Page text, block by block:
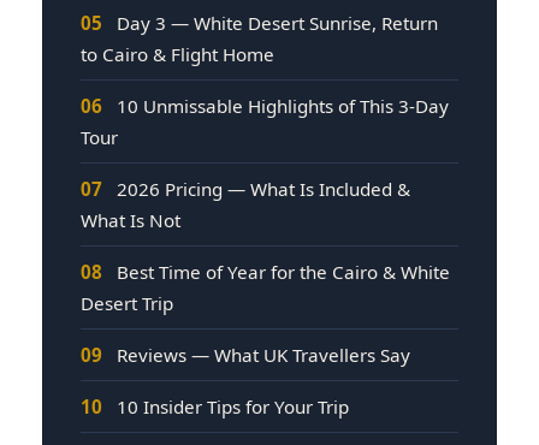
05
Day 3 — White Desert Sunrise, Return
to Cairo & Flight Home
06
10 Unmissable Highlights of This 3-Day
Tour
07 2026 Pricing — What Is Included &
What Is Not
08
Best Time of Year for the Cairo & White
Desert Trip
09 Reviews — What UK Travellers Say
10 10 Insider Tips for Your Trip